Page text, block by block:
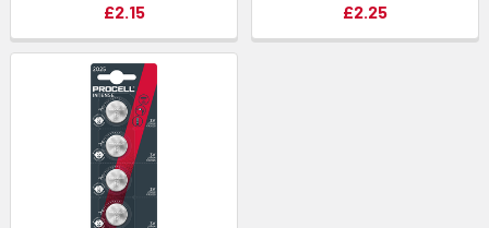
£2.15
£2.25